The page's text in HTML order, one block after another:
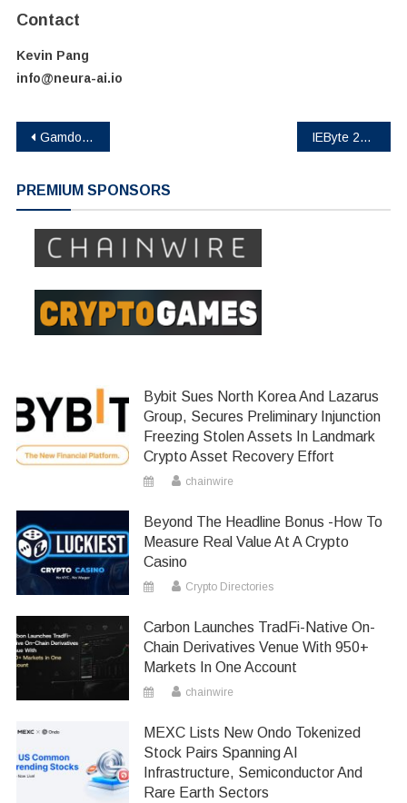
Contact
Kevin Pang
info@neura-ai.io
Post
Gamdom Launches Next-Level Sportsbook Experience IEByte 2025: Easy Cloud Mining, High Daily Returns
PREMIUM SPONSORS
Bybit Sues North Korea And Lazarus
Group, Secures Preliminary Injunction
Freezing Stolen Assets In Landmark
Crypto Asset Recovery Effort
chainwire
Beyond The Headline Bonus -How To
Measure Real Value At A Crypto
Casino
Crypto Directories
Carbon Launches TradFi-Native On-
Chain Derivatives Venue With 950+
Markets In One Account
chainwire
MEXC Lists New Ondo Tokenized
Stock Pairs Spanning AI
Infrastructure, Semiconductor And
Rare Earth Sectors